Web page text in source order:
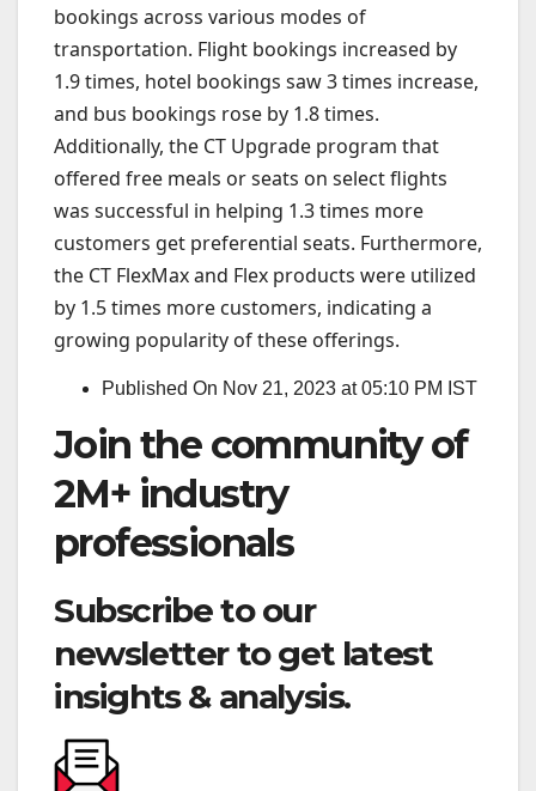
bookings across various modes of
transportation. Flight bookings increased by
1.9 times, hotel bookings saw 3 times increase,
and bus bookings rose by 1.8 times.
Additionally, the CT Upgrade program that
offered free meals or seats on select flights
was successful in helping 1.3 times more
customers get preferential seats. Furthermore,
the CT FlexMax and Flex products were utilized
by 1.5 times more customers, indicating a
growing popularity of these offerings.
Published On Nov 21, 2023 at 05:10 PM IST
Join the community of
2M+ industry
professionals
Subscribe to our
newsletter to get latest
insights & analysis.